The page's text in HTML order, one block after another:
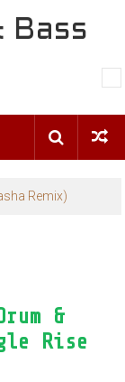
Bass
Remix)
&
Rise